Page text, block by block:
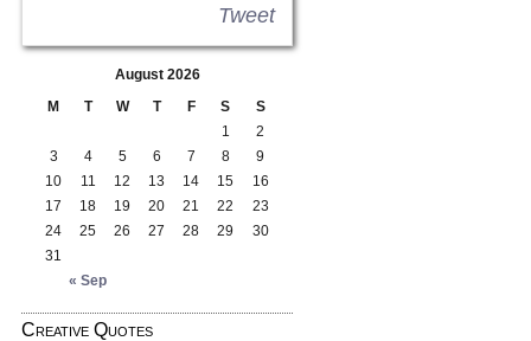
Tweet
August 2026
M
T W T F S S
« Sep
1
2
3
4 5 6 7 8
9
10
11 12 13 14 15
16
17
18 19 20 21 22
23
24
25 26 27 28 29
30
31
Creative Quotes